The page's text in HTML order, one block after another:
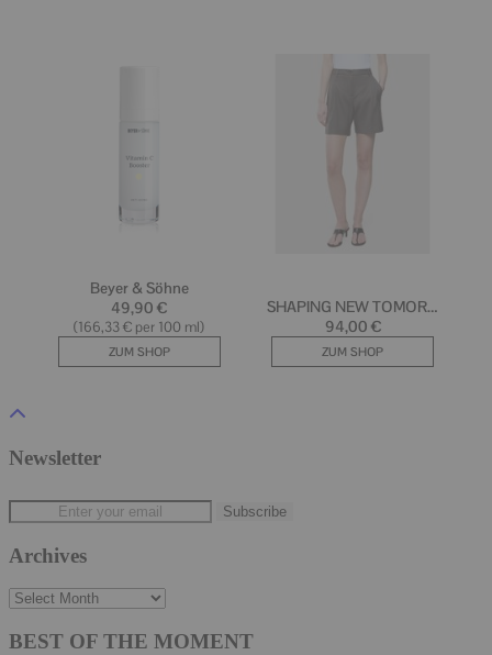
Newsletter
Archives
Archives
BEST OF THE MOMENT